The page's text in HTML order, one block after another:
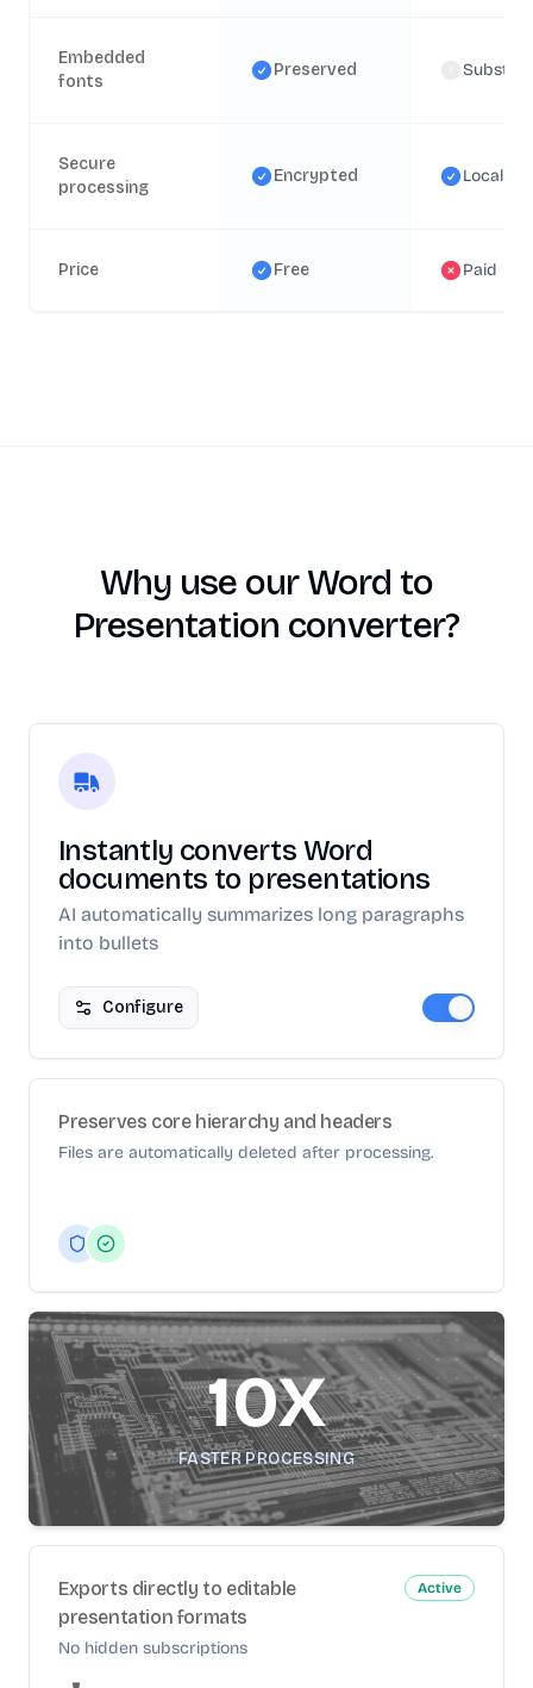
Embedded
fonts
Preserved
Secure
processing
Encrypted Local
Price Free Paid
Why use our Word to
Presentation converter?
Instantly converts Word
documents to presentations
AI automatically summarizes long paragraphs
into bullets
Configure
Preserves core hierarchy and headers
Files are automatically deleted after processing.
10X
FASTER PROCESSING
Exports directly to editable
presentation formats
No hidden subscriptions
Active